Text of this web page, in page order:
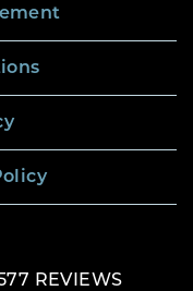
REVIEWS